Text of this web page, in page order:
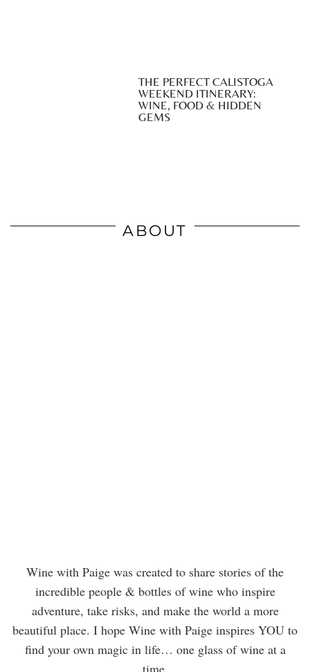
THE PERFECT CALISTOGA
WEEKEND ITINERARY:
WINE, FOOD & HIDDEN
GEMS
ABOUT
Wine with Paige was created to share stories of the
incredible people & bottles of wine who inspire
adventure, take risks, and make the world a more
beautiful place. I hope Wine with Paige inspires YOU to
find your own magic in life… one glass of wine at a
time.